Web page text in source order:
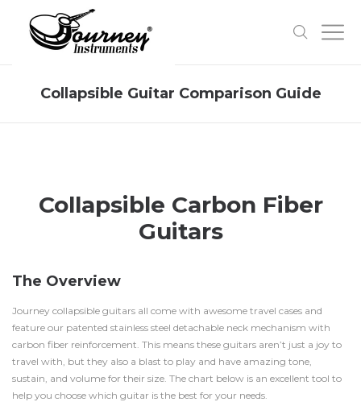
Collapsible Guitar Comparison Guide
Collapsible Carbon Fiber
Guitars
The Overview
Journey collapsible guitars all come with awesome travel cases and
feature our patented stainless steel detachable neck mechanism with
carbon fiber reinforcement. This means these guitars aren’t just a joy to
travel with, but they also a blast to play and have amazing tone,
sustain, and volume for their size. The chart below is an excellent tool to
help you choose which guitar is the best for your needs.